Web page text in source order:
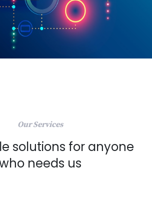
Our Services
solutions for anyone
needs us